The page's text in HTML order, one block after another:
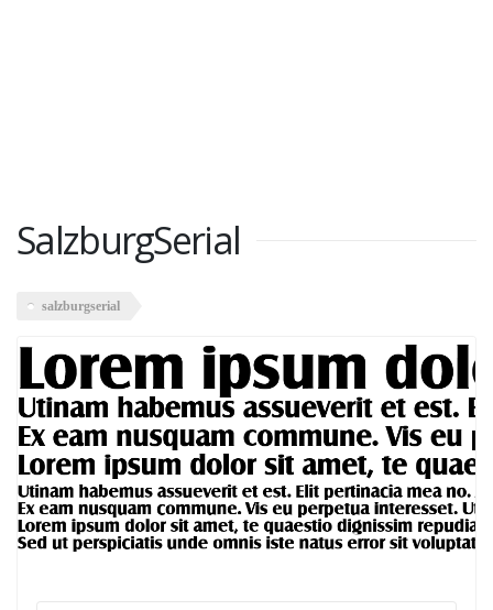
SalzburgSerial
salzburgserial